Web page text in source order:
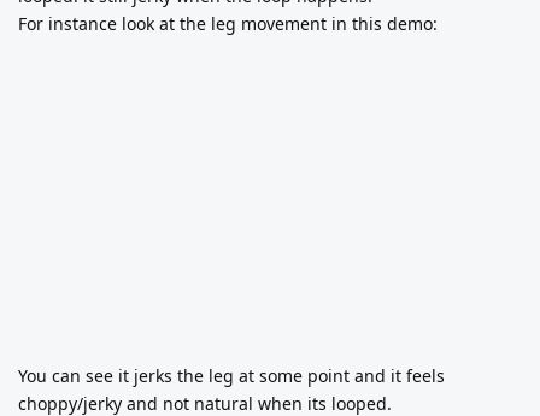
For instance look at the leg movement in this demo:
You can see it jerks the leg at some point and it feels
choppy/jerky and not natural when its looped.